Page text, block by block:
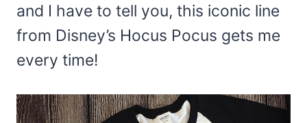
and I have to tell you, this iconic line
from Disney’s Hocus Pocus gets me
every time!